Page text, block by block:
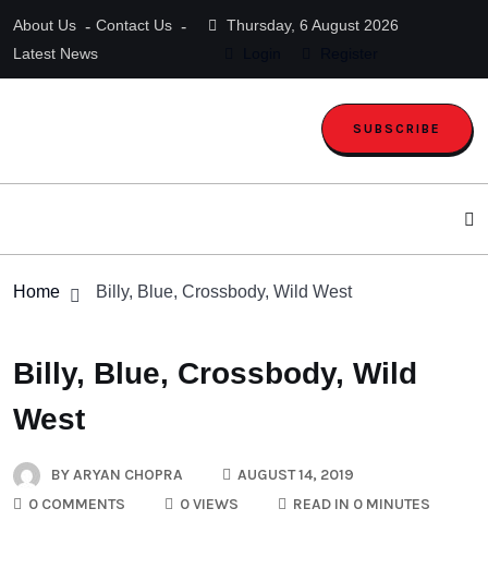
About Us
Contact Us
Latest News
Thursday, 6 August 2026
SUBSCRIBE
Home Billy, Blue, Crossbody, Wild West
Billy, Blue, Crossbody, Wild
West
BYARYAN CHOPRA
AUGUST 14, 2019
0 COMMENTS
0 VIEWS READ IN 0 MINUTES